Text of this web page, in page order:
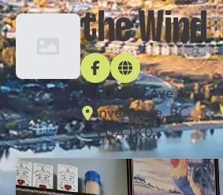
the Wind
1313 7th Ave,
Invermere, BC
V0A 1K0